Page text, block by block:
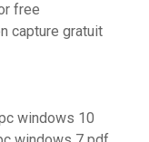
free
capture gratuit
windows 10